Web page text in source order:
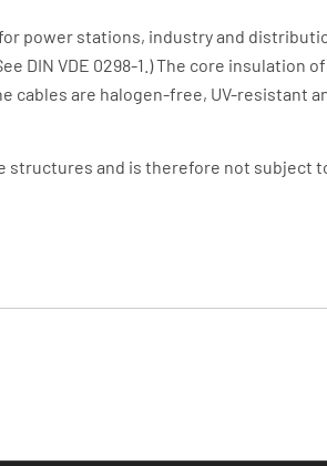
power stations, industry and
DIN VDE 0298-1.) The core insulation
cables are halogen-free, UV-resistant
and is therefore not subject to